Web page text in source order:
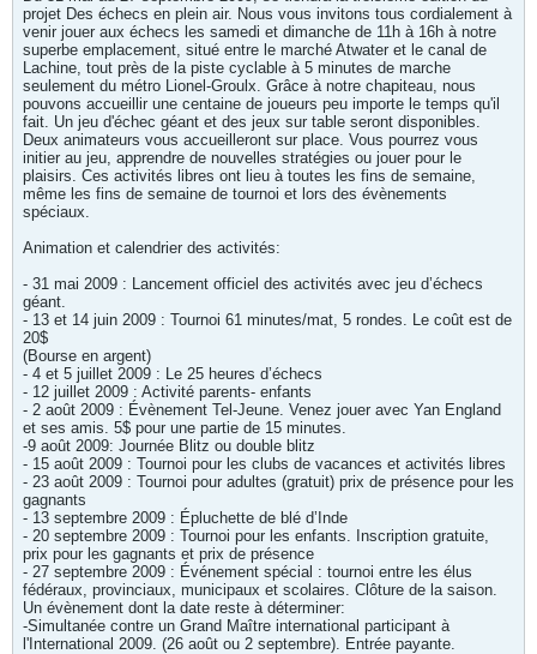
projet Des échecs en plein air. Nous vous invitons tous cordialement à
venir jouer aux échecs les samedi et dimanche de 11h à 16h à notre
superbe emplacement, situé entre le marché Atwater et le canal de
Lachine, tout près de la piste cyclable à 5 minutes de marche
seulement du métro Lionel-Groulx. Grâce à notre chapiteau, nous
pouvons accueillir une centaine de joueurs peu importe le temps qu'il
fait. Un jeu d'échec géant et des jeux sur table seront disponibles.
Deux animateurs vous accueilleront sur place. Vous pourrez vous
initier au jeu, apprendre de nouvelles stratégies ou jouer pour le
plaisirs. Ces activités libres ont lieu à toutes les fins de semaine,
même les fins de semaine de tournoi et lors des évènements
spéciaux.
Animation et calendrier des activités:
- 31 mai 2009 : Lancement officiel des activités avec jeu d’échecs
géant.
- 13 et 14 juin 2009 : Tournoi 61 minutes/mat, 5 rondes. Le coût est de
20$
(Bourse en argent)
- 4 et 5 juillet 2009 : Le 25 heures d’échecs
- 12 juillet 2009 : Activité parents- enfants
- 2 août 2009 : Évènement Tel-Jeune. Venez jouer avec Yan England
et ses amis. 5$ pour une partie de 15 minutes.
-9 août 2009: Journée Blitz ou double blitz
- 15 août 2009 : Tournoi pour les clubs de vacances et activités libres
- 23 août 2009 : Tournoi pour adultes (gratuit) prix de présence pour les
gagnants
- 13 septembre 2009 : Épluchette de blé d’Inde
- 20 septembre 2009 : Tournoi pour les enfants. Inscription gratuite,
prix pour les gagnants et prix de présence
- 27 septembre 2009 : Événement spécial : tournoi entre les élus
fédéraux, provinciaux, municipaux et scolaires. Clôture de la saison.
Un évènement dont la date reste à déterminer:
-Simultanée contre un Grand Maître international participant à
l'International 2009. (26 août ou 2 septembre). Entrée payante.